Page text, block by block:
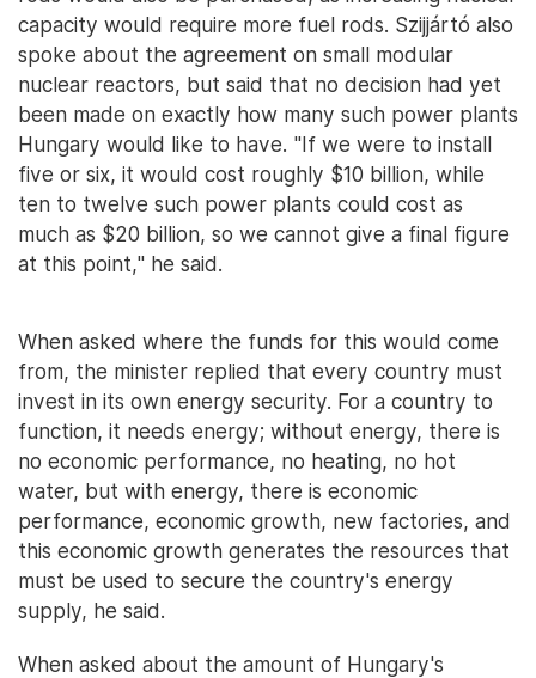
capacity would require more fuel rods. Szijjártó also
spoke about the agreement on small modular
nuclear reactors, but said that no decision had yet
been made on exactly how many such power plants
Hungary would like to have. "If we were to install
five or six, it would cost roughly $10 billion, while
ten to twelve such power plants could cost as
much as $20 billion, so we cannot give a final figure
at this point," he said.
When asked where the funds for this would come
from, the minister replied that every country must
invest in its own energy security. For a country to
function, it needs energy; without energy, there is
no economic performance, no heating, no hot
water, but with energy, there is economic
performance, economic growth, new factories, and
this economic growth generates the resources that
must be used to secure the country's energy
supply, he said.
When asked about the amount of Hungary's